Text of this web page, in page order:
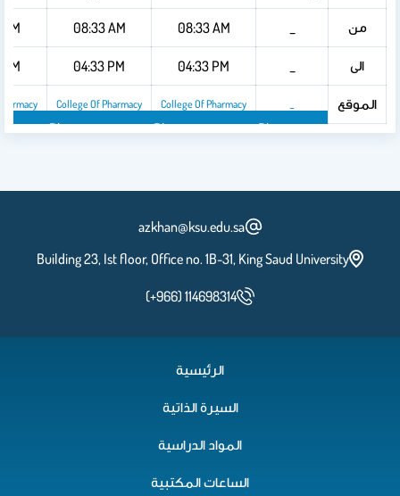
من 08:33 AM
08:33 AM
الى 04:33 PM
04:33 PM
الموقع
College Of Pharmacy
College Of Pharmacy
College Of Pharmacy
College Of Pharmacy
Of Pharmacy
azkhan@ksu.edu.sa
Building 23, Ist floor, Office no. 1B-31, King Saud University
(+966) 114698314
الرئيسية
السيرة الذاتية
المواد الدراسية
الساعات المكتبية